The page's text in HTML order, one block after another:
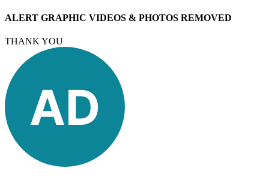
ALERT GRAPHIC VIDEOS & PHOTOS REMOVED
THANK YOU